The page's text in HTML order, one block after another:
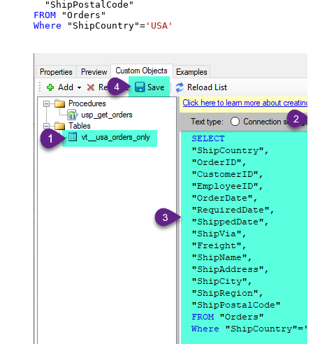
FROM
Where "ShipCountry"= 'USA'